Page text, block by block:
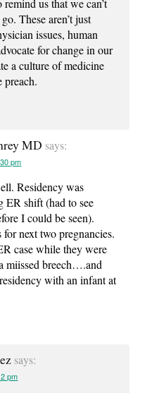
us that we can’t
These aren’t just
issues, human
for change in our
a culture of medicine
preach.
MD says:
pm
Residency was
shift (had to see
I could be seen).
next two pregnancies.
case while they were
miissed breech….and
with an infant at
says:
pm